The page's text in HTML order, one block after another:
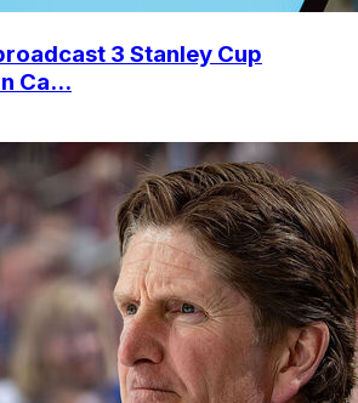
3 Stanley Cup
Ca...